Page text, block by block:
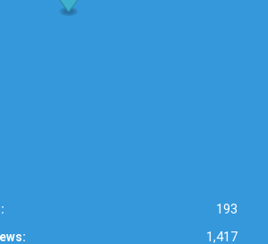
193
1,417